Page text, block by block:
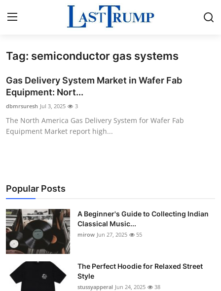
Home
Press Release
Privacy Policy
News Network
Submit Press Release
Guest Posting
Advertise with US
Tag: semiconductor gas systems
Gas Delivery System Market in Wafer Fab
Equipment: Nort...
dbmrsuresh Jul 3, 2025 3
The North America Gas Delivery System for Wafer Fab
Equipment Market report high...
Popular Posts
A Beginner's Guide to Collecting Indian
Classical Music...
mirow Jun 27, 2025 55
The Perfect Hoodie for Relaxed Street
Style
stussyapperal Jun 24, 2025 38